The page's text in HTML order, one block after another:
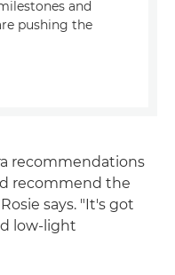
and
pushing the
recommendations
recommend the
says. "It's got
low-light